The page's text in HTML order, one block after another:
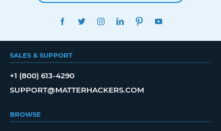
FACEBOOKTWITTERINSTAGRAMLINKEDINPINTEREST
SALES & SUPPORT
+1 (800) 613-4290
SUPPORT@MATTERHACKERS.COM
BROWSE